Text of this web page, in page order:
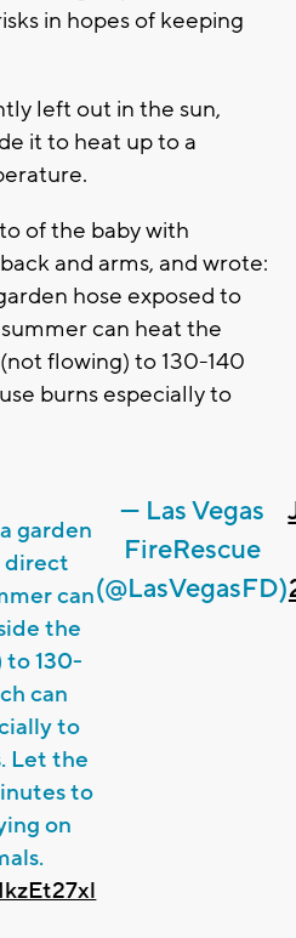
in hopes of keeping
left out in the sun,
it to heat up to a
of the baby with
and arms, and wrote:
hose exposed to
can heat the
flowing) to 130-140
burns especially to
garden
direct
can
the
to 130-
can
to
Let the
to
on
— Las Vegas
FireRescue
(@LasVegasFD)